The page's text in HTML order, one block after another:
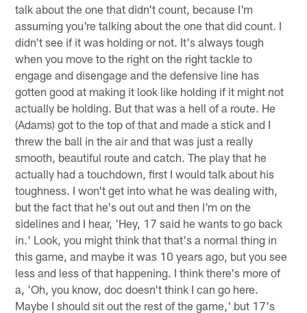
talk about the one that didn't count, because I'm
assuming you're talking about the one that did count. I
didn't see if it was holding or not. It's always tough
when you move to the right on the right tackle to
engage and disengage and the defensive line has
gotten good at making it look like holding if it might not
actually be holding. But that was a hell of a route. He
(Adams) got to the top of that and made a stick and I
threw the ball in the air and that was just a really
smooth, beautiful route and catch. The play that he
actually had a touchdown, first I would talk about his
toughness. I won't get into what he was dealing with,
but the fact that he's out out and then I'm on the
sidelines and I hear, 'Hey, 17 said he wants to go back
in.' Look, you might think that that's a normal thing in
this game, and maybe it was 10 years ago, but you see
less and less of that happening. I think there's more of
a, 'Oh, you know, doc doesn't think I can go here.
Maybe I should sit out the rest of the game,' but 17's